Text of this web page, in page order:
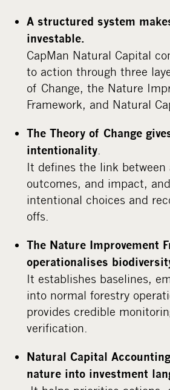
A structured system
investable.
CapMan Natural Capital
to action through three
of Change, the Nature
Framework, and Natural
The Theory of Change
intentionality
It defines the link between
outcomes, and impact,
intentional choices and
offs.
The Nature Improvement
operationalises
It establishes baselines,
into normal forestry
provides credible
verification.
Natural Capital
nature into investment